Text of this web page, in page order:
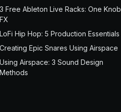
3 Free Ableton Live Racks: One Knob
FX
LoFi Hip Hop: 5 Production Essentials
Creating Epic Snares Using Airspace
Using Airspace: 3 Sound Design
Methods